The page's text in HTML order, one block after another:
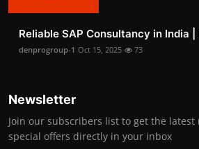
Reliable SAP Consultancy in India |
denprogroup-1 Oct 15, 2025 73
Newsletter
Join our subscribers list to get the latest
special offers directly in your inbox